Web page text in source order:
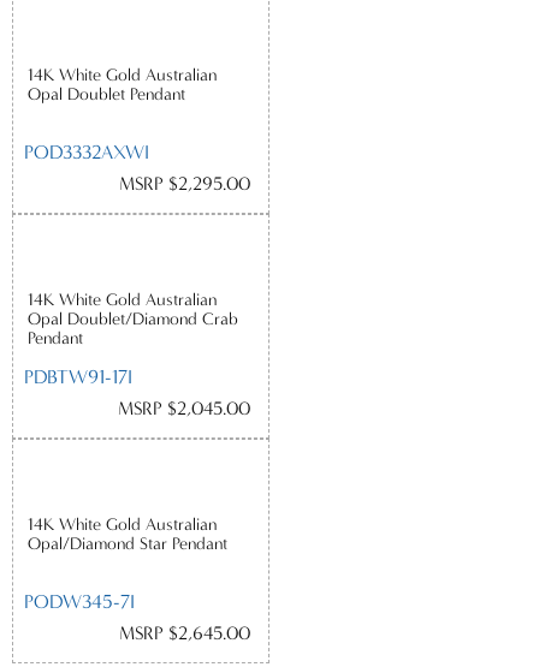
14K White Gold Australian
Opal Doublet Pendant
POD3332AXWI
MSRP $2,295.00
14K White Gold Australian
Opal Doublet/Diamond Crab
Pendant
PDBTW91-17I
MSRP $2,045.00
14K White Gold Australian
Opal/Diamond Star Pendant
PODW345-7I
MSRP $2,645.00